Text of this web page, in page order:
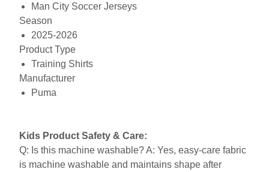
Man City Soccer Jerseys
Season
2025-2026
Product Type
Training Shirts
Manufacturer
Puma
Kids Product Safety & Care:
Q: Is this machine washable? A: Yes, easy-care fabric
is machine washable and maintains shape after